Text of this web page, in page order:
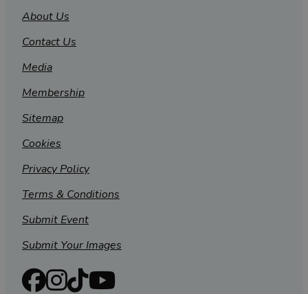
About Us
Contact Us
Media
Membership
Sitemap
Cookies
Privacy Policy
Terms & Conditions
Submit Event
Submit Your Images